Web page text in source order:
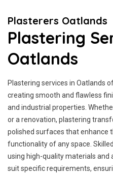
Plasterers Oatlands
Plastering
Oatlands
Plastering services in Oatlands
creating smooth and flawless
and industrial properties.
or a renovation, plastering
polished surfaces that enhance
functionality of any space.
using high-quality materials and
suit specific requirements,